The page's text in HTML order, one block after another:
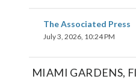
The Associated Press
July 3, 2026, 10:24 PM
MIAMI GARDENS,